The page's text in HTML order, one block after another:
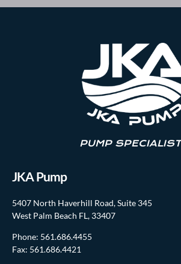
PUMP
JKA Pump
5407 North Haverhill Road, Suite 345
West Palm Beach FL, 33407
Phone: 561.686.4455
Fax: 561.686.4421